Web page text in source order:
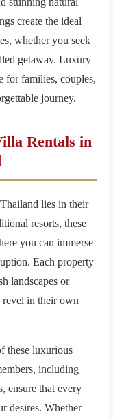
create the ideal
whether you seek
getaway. Luxury
for families, couples,
journey.
Rentals in
lies in their
resorts, these
you can immerse
Each property
landscapes or
revel in their own
these luxurious
including
ensure that every
desires. Whether